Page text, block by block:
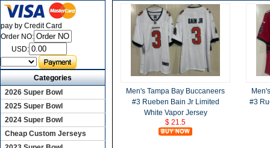
Men's Tampa Bay Buccaneers
#3 Rueben Bain Jr Limited
White Vapor Jersey
$ 21.5
#3
pay by Credit Card
Order NO:
USD:
Categories
2026 Super Bowl
2025 Super Bowl
2024 Super Bowl
Cheap Custom Jerseys